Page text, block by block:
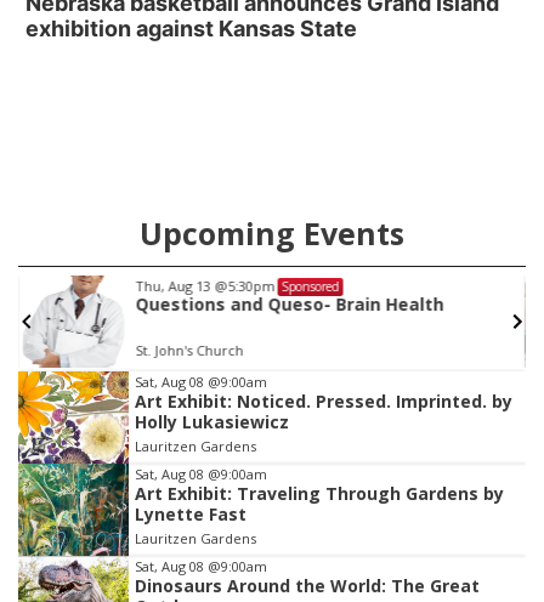
exhibition against Kansas State
Upcoming Events
Sat, Aug 15@10:00am Sponsored
Chalk Art Festival Presented by MINI of
Midtown Crossing at Turner Park
Item
3
of
3
Sat, Aug 08 @9:00am
Art Exhibit: Noticed. Pressed. Imprinted. by
Holly Lukasiewicz
Lauritzen Gardens
Sat, Aug 08 @9:00am
Art Exhibit: Traveling Through Gardens by
Lynette Fast
Lauritzen Gardens
Sat, Aug 08 @9:00am
Dinosaurs Around the World: The Great